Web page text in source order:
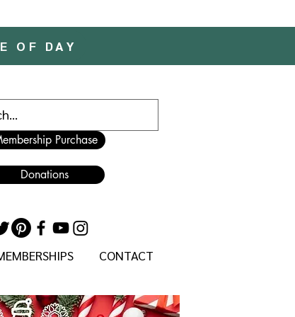
OF DAY
Purchase
Donations
CONTACT